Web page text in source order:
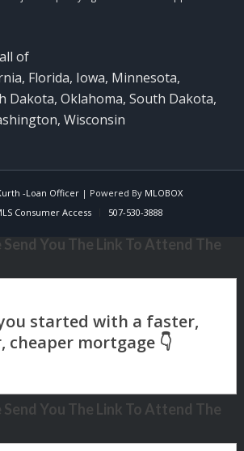
of
Florida, Iowa, Minnesota,
Dakota, Oklahoma, South Dakota,
Wisconsin
-Loan Officer| Powered By MLOBOX
Consumer Access 507-530-3888
You The Link To Attend The
You The Link To Attend The